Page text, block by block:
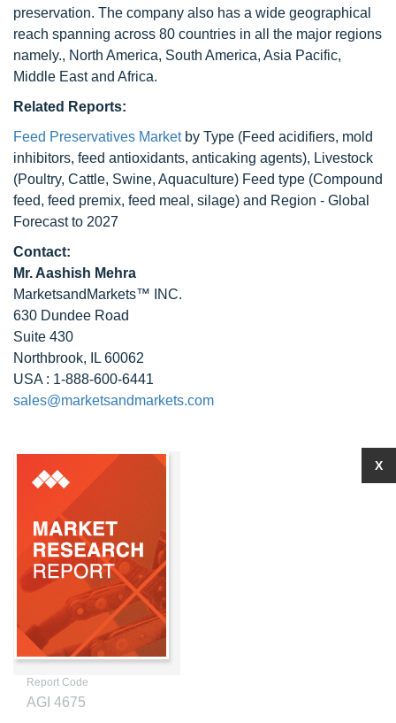
preservation. The company also has a wide geographical
reach spanning across 80 countries in all the major regions
namely., North America, South America, Asia Pacific,
Middle East and Africa.
Related Reports:
Feed Preservatives Marketby Type (Feed acidifiers, mold
inhibitors, feed antioxidants, anticaking agents), Livestock
(Poultry, Cattle, Swine, Aquaculture) Feed type (Compound
feed, feed premix, feed meal, silage) and Region - Global
Forecast to 2027
Contact:
Mr. Aashish Mehra
MarketsandMarkets™ INC.
630 Dundee Road
Suite 430
Northbrook, IL 60062
USA : 1-888-600-6441
sales@marketsandmarkets.com
Report Code
AGI 4675
X